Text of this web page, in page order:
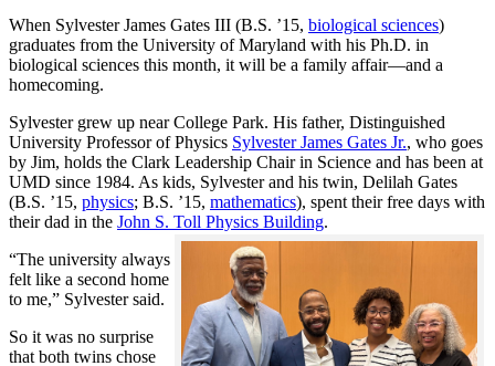
When Sylvester James Gates III (B.S. ’15, biological sciences)
graduates from the University of Maryland with his Ph.D. in
biological sciences this month, it will be a family affair—and a
homecoming.
Sylvester grew up near College Park. His father, Distinguished
University Professor of Physics Sylvester James Gates Jr., who goes
by Jim, holds the Clark Leadership Chair in Science and has been at
UMD since 1984. As kids, Sylvester and his twin, Delilah Gates
(B.S. ’15, physics; B.S. ’15, mathematics), spent their free days with
their dad in the John S. Toll Physics Building.
“The university always
felt like a second home
to me,” Sylvester said.
So it was no surprise
that both twins chose